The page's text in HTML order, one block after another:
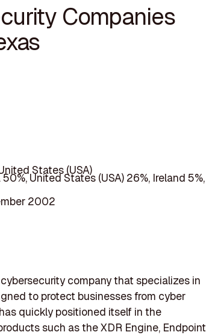
Companies
States (USA)
United States (USA) 26%, Ireland 5%,
2002
company that specializes in
to protect businesses from cyber
quickly positioned itself in the
such as the XDR Engine, Endpoint